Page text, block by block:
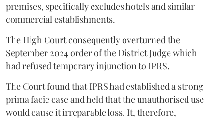
premises, specifically excludes hotels and similar
commercial establishments.
The High Court consequently overturned the
September 2024 order of the District Judge which
had refused temporary injunction to IPRS.
The Court found that IPRS had established a strong
prima facie case and held that the unauthorised use
would cause it irreparable loss. It, therefore,